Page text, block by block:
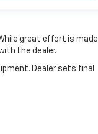
great effort is made
the dealer.
Dealer sets final